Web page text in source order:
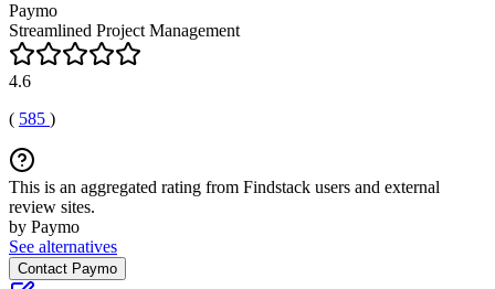
Paymo
Streamlined Project Management
4.6
( 585 )
This is an aggregated rating from Findstack users and external
review sites.
by Paymo
See alternatives
Contact Paymo